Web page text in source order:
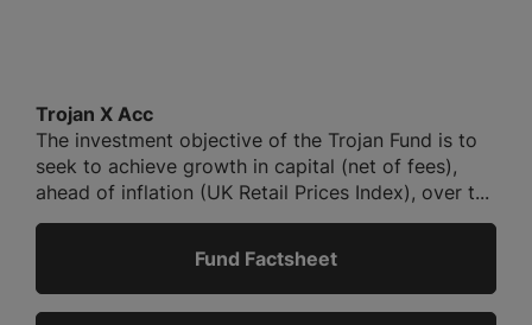
Trojan X Acc
The investment objective of the Trojan Fund is to
seek to achieve growth in capital (net of fees),
ahead of inflation (UK Retail Prices Index), over t...
Fund Factsheet